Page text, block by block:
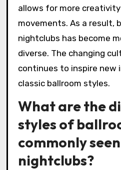
allows for more
movements. As a result,
nightclubs has become
diverse. The changing
continues to inspire
classic ballroom styles.
What are the
styles of
commonly
nightclubs?